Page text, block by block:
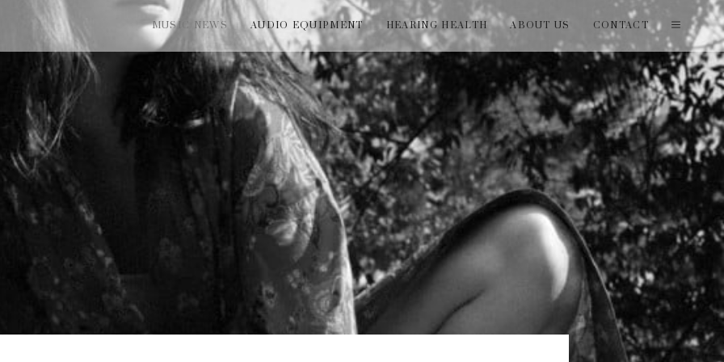
MUSIC NEWS AUDIO EQUIPMENT HEARING HEALTH ABOUT US CONTACT